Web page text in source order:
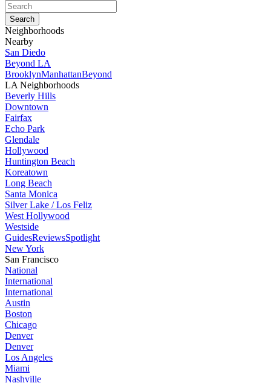
Neighborhoods
Nearby
San Diedo
Beyond LA
BrooklynManhattanBeyond
LA Neighborhoods
Beverly Hills
Downtown
Fairfax
Echo Park
Glendale
Hollywood
Huntington Beach
Koreatown
Long Beach
Santa Monica
Silver Lake / Los Feliz
West Hollywood
Westside
GuidesReviewsSpotlight
New York
San Francisco
National
International
International
Austin
Boston
Chicago
Denver
Denver
Los Angeles
Miami
Nashville